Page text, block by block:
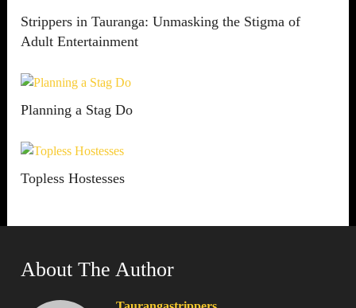
Strippers in Tauranga: Unmasking the Stigma of
Adult Entertainment
Planning a Stag Do
Topless Hostesses
About The Author